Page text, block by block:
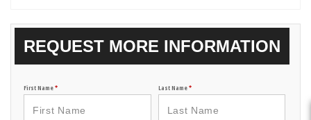
REQUEST MORE INFORMATION
First Name* Last Name*